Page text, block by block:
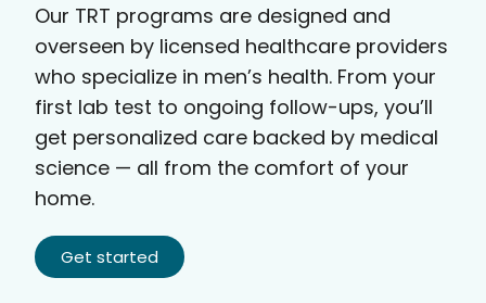
Our TRT programs are designed and
overseen by licensed healthcare providers
who specialize in men’s health. From your
first lab test to ongoing follow-ups, you’ll
get personalized care backed by medical
science — all from the comfort of your
home.
Get started